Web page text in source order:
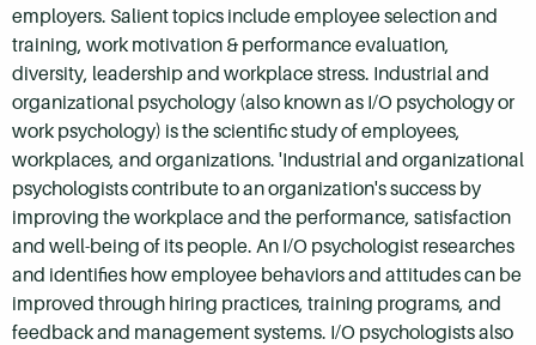
employers. Salient topics include employee selection and
training, work motivation & performance evaluation,
diversity, leadership and workplace stress. Industrial and
organizational psychology (also known as I/O psychology or
work psychology) is the scientific study of employees,
workplaces, and organizations. 'Industrial and organizational
psychologists contribute to an organization's success by
improving the workplace and the performance, satisfaction
and well-being of its people. An I/O psychologist researches
and identifies how employee behaviors and attitudes can be
improved through hiring practices, training programs, and
feedback and management systems. I/O psychologists also